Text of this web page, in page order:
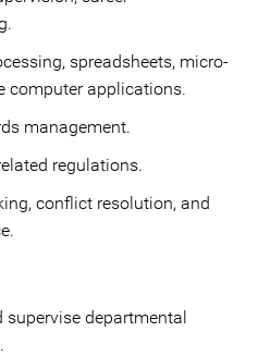
spreadsheets, micro-
computer applications.
management.
regulations.
conflict resolution, and
supervise departmental